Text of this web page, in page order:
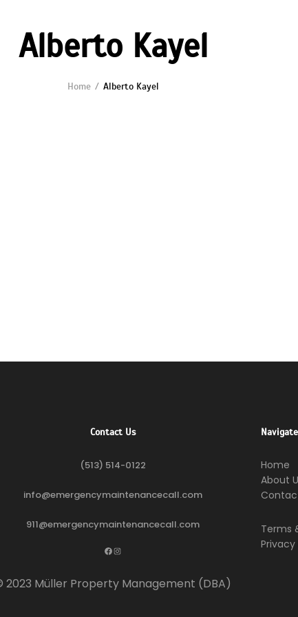
Alberto Kayel
Home Alberto Kayel
Contact Us
(513) 514-0122
info@emergencymaintenancecall.com
911@emergencymaintenancecall.com
Facebook
Instagram
Navigate
Home
About
Terms
Privacy
2023 Müller Property Management (DBA)